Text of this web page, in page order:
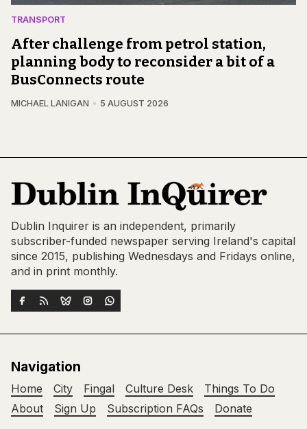
TRANSPORT
After challenge from petrol station,
planning body to reconsider a bit of a
BusConnects route
MICHAEL LANIGAN 5 AUGUST 2026
Dublin Inquirer is an independent, primarily
subscriber-funded newspaper serving Ireland's capital
since 2015, publishing Wednesdays and Fridays online,
and in print monthly.
Navigation
Home City Fingal Culture Desk
Things To Do
About
Sign Up Subscription FAQs Donate